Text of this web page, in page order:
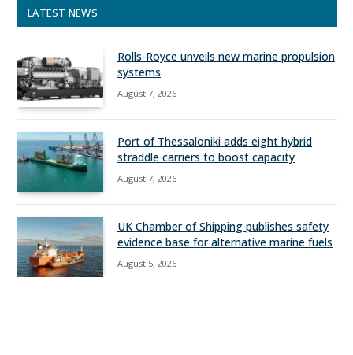
LATEST NEWS
Rolls-Royce unveils new marine propulsion
systems
August 7, 2026
Port of Thessaloniki adds eight hybrid
straddle carriers to boost capacity
August 7, 2026
UK Chamber of Shipping publishes safety
evidence base for alternative marine fuels
August 5, 2026